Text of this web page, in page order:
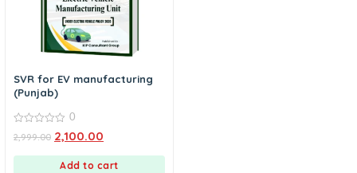
SVR for EV manufacturing
(Punjab)
out
0
2,999.00 2,100.00
Add to cart